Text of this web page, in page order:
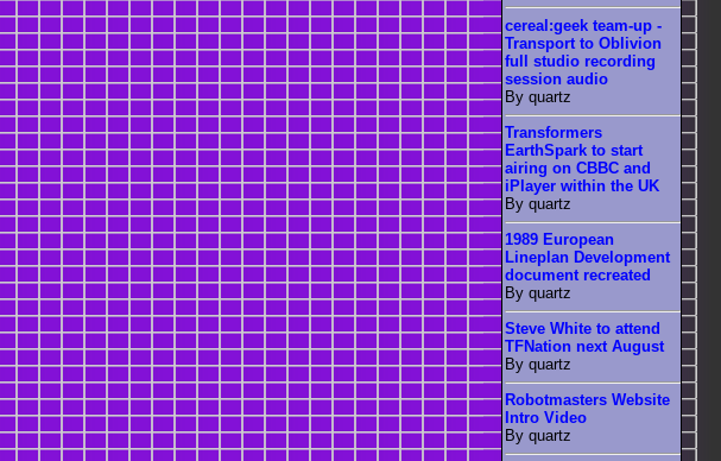
cereal:geek team-up -
Transport to Oblivion
full studio recording
session audio
By quartz
Transformers
EarthSpark to start
airing on CBBC and
iPlayer within the UK
By quartz
1989 European
Lineplan Development
document recreated
By quartz
Steve White to attend
TFNation next August
By quartz
Robotmasters Website
Intro Video
By quartz